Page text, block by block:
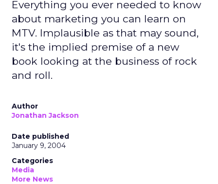
Everything you ever needed to know
about marketing you can learn on
MTV. Implausible as that may sound,
it's the implied premise of a new
book looking at the business of rock
and roll.
Author
Jonathan Jackson
Date published
January 9, 2004
Categories
Media
More News